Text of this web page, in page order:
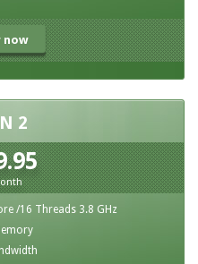
now
2
/16 Threads 3.8 GHz